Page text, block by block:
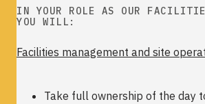
IN YOUR ROLE AS OUR
YOU WILL:
Facilities management and site
Take full ownership of the day